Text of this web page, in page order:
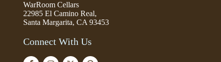
WarRoom Cellars
22985 El Camino Real,
Santa Margarita, CA 93453
Connect With Us